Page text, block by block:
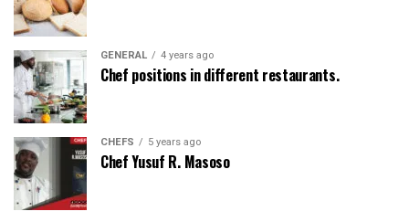
GENERAL 4 years ago
Chef positions in different restaurants.
CHEFS 5 years ago
Chef Yusuf R. Masoso